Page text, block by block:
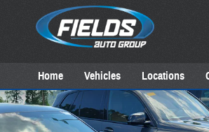
Home Vehicles Locations
Photo 1 of 18